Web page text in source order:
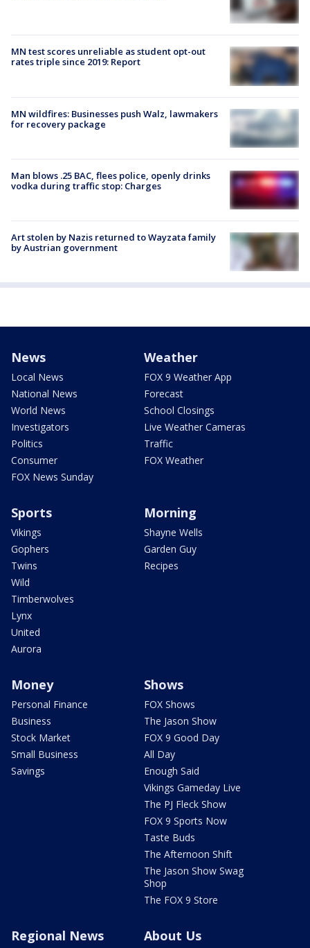
MN test scores unreliable as student opt-out
rates triple since 2019: Report
MN wildfires: Businesses push Walz, lawmakers
for recovery package
Man blows .25 BAC, flees police, openly drinks
vodka during traffic stop: Charges
Art stolen by Nazis returned to Wayzata family
by Austrian government
News
Local News
National News
World News
Investigators
Politics
Consumer
FOX News Sunday
Weather
FOX 9 Weather App
Forecast
School Closings
Live Weather Cameras
Traffic
FOX Weather
Sports
Vikings
Gophers
Twins
Wild
Timberwolves
Lynx
United
Aurora
Morning
Shayne Wells
Garden Guy
Recipes
Money
Personal Finance
Business
Stock Market
Small Business
Savings
Shows
FOX Shows
The Jason Show
FOX 9 Good Day
All Day
Enough Said
Vikings Gameday Live
The PJ Fleck Show
FOX 9 Sports Now
Taste Buds
The Afternoon Shift
The Jason Show Swag
Shop
The FOX 9 Store
Regional News About Us